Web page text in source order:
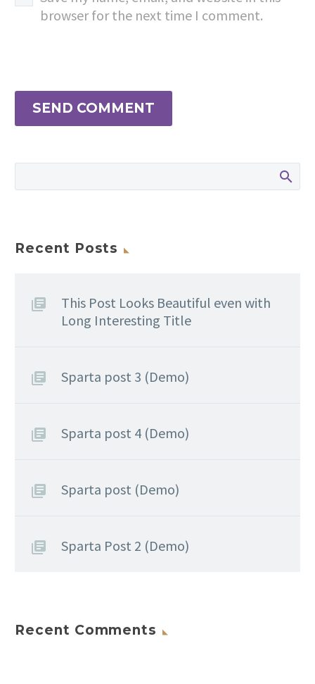
browser for the next time I comment.
SEND COMMENT
Recent Posts
This Post Looks Beautiful even with
Long Interesting Title
Sparta post 3 (Demo)
Sparta post 4 (Demo)
Sparta post (Demo)
Sparta Post 2 (Demo)
Recent Comments